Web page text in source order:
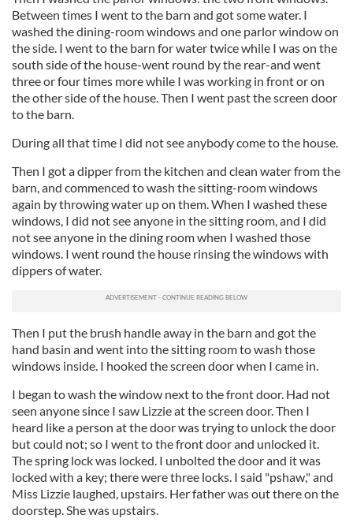
Between times I went to the barn and got some water. I
washed the dining-room windows and one parlor window on
the side. I went to the barn for water twice while I was on the
south side of the house-went round by the rear-and went
three or four times more while I was working in front or on
the other side of the house. Then I went past the screen door
to the barn.
During all that time I did not see anybody come to the house.
Then I got a dipper from the kitchen and clean water from the
barn, and commenced to wash the sitting-room windows
again by throwing water up on them. When I washed these
windows, I did not see anyone in the sitting room, and I did
not see anyone in the dining room when I washed those
windows. I went round the house rinsing the windows with
dippers of water.
Then I put the brush handle away in the barn and got the
hand basin and went into the sitting room to wash those
windows inside. I hooked the screen door when I came in.
I began to wash the window next to the front door. Had not
seen anyone since I saw Lizzie at the screen door. Then I
heard like a person at the door was trying to unlock the door
but could not; so I went to the front door and unlocked it.
The spring lock was locked. I unbolted the door and it was
locked with a key; there were three locks. I said "pshaw," and
Miss Lizzie laughed, upstairs. Her father was out there on the
doorstep. She was upstairs.